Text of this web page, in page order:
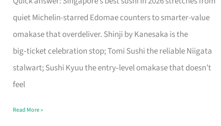
quiet Michelin-starred Edomae counters to smarter-value
omakase that overdeliver. Shinji by Kanesaka is the
big‑ticket celebration stop; Tomi Sushi the reliable Niigata
stalwart; Sushi Kyuu the entry‑level omakase that doesn’t
feel
for
One
Singapore
Read More »